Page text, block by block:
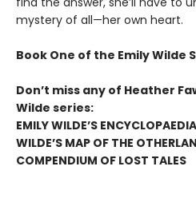
mystery of all—her own heart.
Book One of the Emily Wilde
Don’t miss any of Heather
Wilde series:
EMILY WILDE’S
WILDE’S MAP OF THE
COMPENDIUM OF LOST TALES